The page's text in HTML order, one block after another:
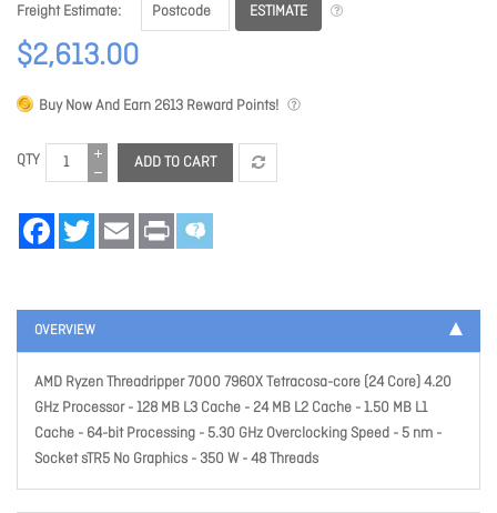
Freight Estimate
ESTIMATE
$2,613.00
Buy Now And Earn2613 Reward Points!
QTY ADD TO CART
FacebookTwitter Email Print
OVERVIEW
AMD Ryzen Threadripper 7000 7960X Tetracosa-core (24 Core) 4.20
GHz Processor - 128 MB L3 Cache - 24 MB L2 Cache - 1.50 MB L1
Cache - 64-bit Processing - 5.30 GHz Overclocking Speed - 5 nm -
Socket sTR5 No Graphics - 350 W - 48 Threads